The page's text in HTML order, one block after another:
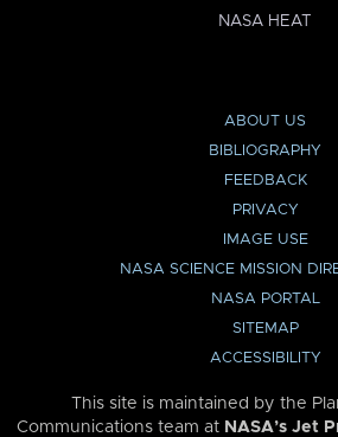
NASA HEAT
ABOUT US
BIBLIOGRAPHY
FEEDBACK
PRIVACY
IMAGE USE
NASA SCIENCE MISSION
NASA PORTAL
SITEMAP
ACCESSIBILITY
This site is maintained by the
Communications team at NASA’s Jet